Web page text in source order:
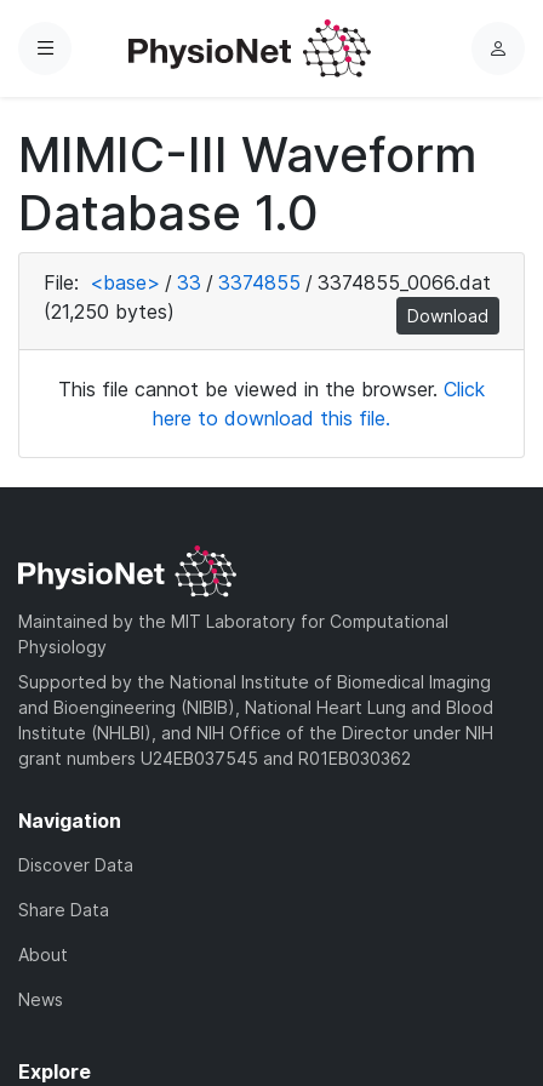
Menu
L
MIMIC-III Waveform
Database 1.0
File: <base> / 33 / 3374855 / 3374855_0066.dat
(21,250 bytes)
Download
This file cannot be viewed in the browser. Click
here to download this file.
Maintained by the MIT Laboratory for Computational
Physiology
Supported by the National Institute of Biomedical Imaging
and Bioengineering (NIBIB), National Heart Lung and Blood
Institute (NHLBI), and NIH Office of the Director under NIH
grant numbers U24EB037545 and R01EB030362
Navigation
Discover Data
Share Data
About
News
Explore